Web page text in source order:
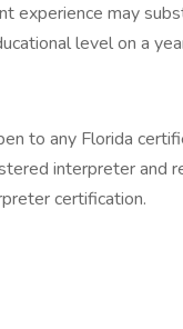
experience may
level on a
to any Florida
interpreter and
certification.